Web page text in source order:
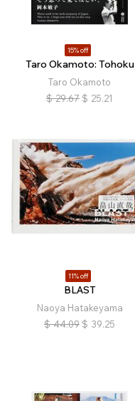
15% off
Taro Okamoto: Tohoku
Taro Okamoto
$ 29.67 $ 25.21
11% off
BLAST
Naoya Hatakeyama
$ 44.09 $ 39.25